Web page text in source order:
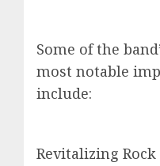
Some of the
most notable
include:
Revitalizing Rock